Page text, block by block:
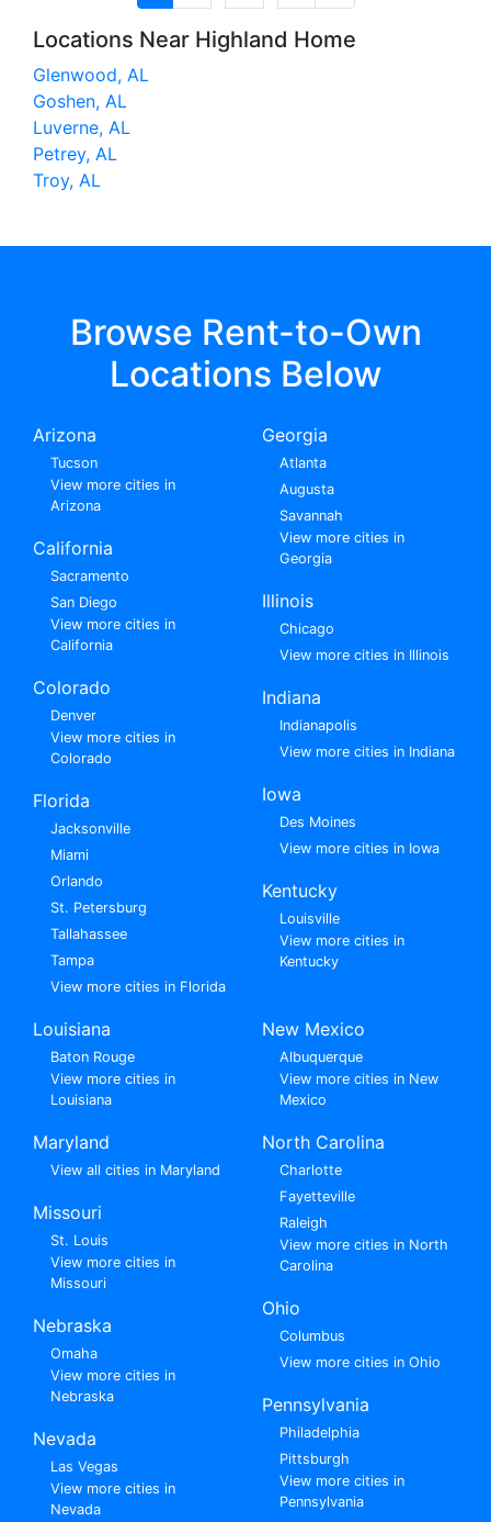
Locations Near Highland Home
Glenwood, AL
Goshen, AL
Luverne, AL
Petrey, AL
Troy, AL
Browse Rent-to-Own
Locations Below
Arizona
Tucson
View more cities in
Arizona
California
Sacramento
San Diego
View more cities in
California
Colorado
Denver
View more cities in
Colorado
Florida
Jacksonville
Miami
Orlando
St. Petersburg
Tallahassee
Tampa
View more cities in Florida
Georgia
Atlanta
Augusta
Savannah
View more cities in
Georgia
Illinois
Chicago
View more cities in Illinois
Indiana
Indianapolis
View more cities in Indiana
Iowa
Des Moines
View more cities in Iowa
Kentucky
Louisville
View more cities in
Kentucky
Louisiana
Baton Rouge
View more cities in
Louisiana
Maryland
View all cities in Maryland
Missouri
St. Louis
View more cities in
Missouri
Nebraska
Omaha
View more cities in
Nebraska
Nevada
Las Vegas
View more cities in
Nevada
New Mexico
Albuquerque
View more cities in New
Mexico
North Carolina
Charlotte
Fayetteville
Raleigh
View more cities in North
Carolina
Ohio
Columbus
View more cities in Ohio
Pennsylvania
Philadelphia
Pittsburgh
View more cities in
Pennsylvania